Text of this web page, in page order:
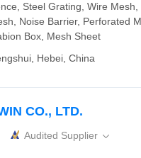
Steel Grating, Wire
Noise Barrier, Perforated
Box, Mesh Sheet
Hebei, China
CO., LTD.
Audited Supplier 